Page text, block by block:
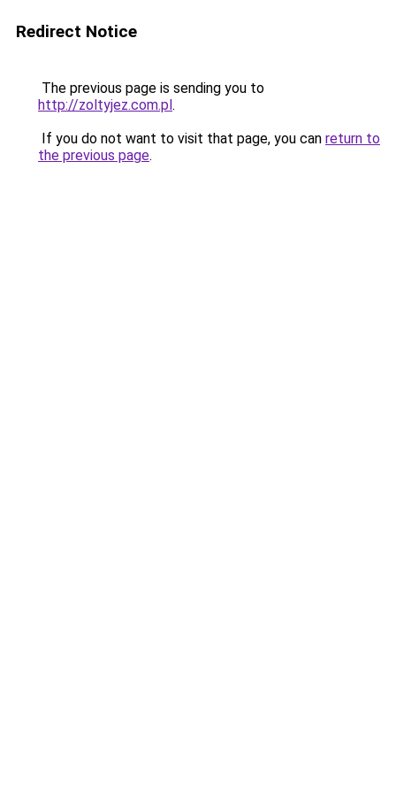
Redirect Notice
The previous page is sending you to
http://zoltyjez.com.pl.
If you do not want to visit that page, you can return to
the previous page.